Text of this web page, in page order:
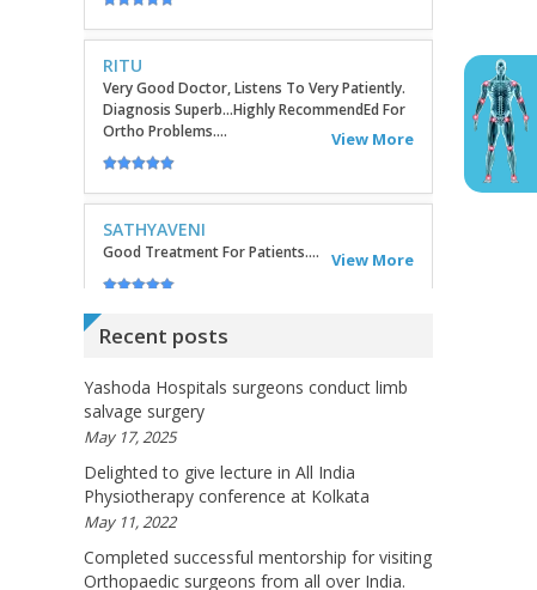
SATHYAVENI
Good Treatment For Patients.... View More
GEETHAMRUTH SESHU
The Doctor Has Been Very Good And Right On
Topic! He Knows What He Is Suggesting. The
Doctor Has Very Good Knowledge....
I Will Be Happy To Recommend You Doctor
Sunil To Others. You Have Been Such A Great
Doctor Throughout These Days. I Wish Others
Can Take Ur Advice To ...
RANDYEMILD
We USPROPILLS, An Online Pharmacy Who
Recent posts
Yashoda Hospitals surgeons conduct limb
salvage surgery
May 17, 2025
Delighted to give lecture in All India
Physiotherapy conference at Kolkata
May 11, 2022
Completed successful mentorship for visiting
Orthopaedic surgeons from all over India.